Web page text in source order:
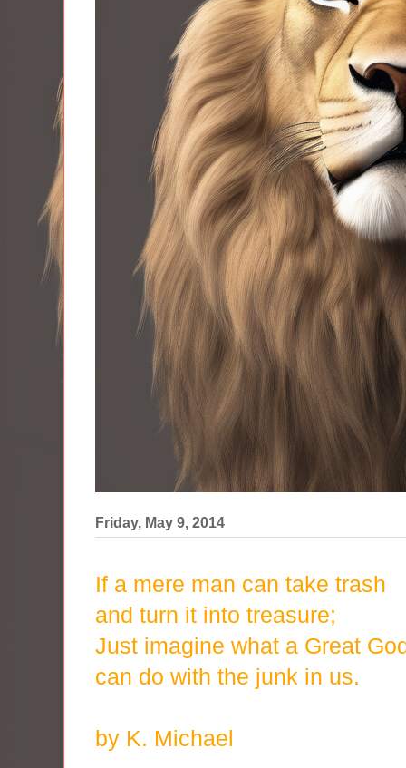
Friday, May 9, 2014
If a mere man can take trash
and turn it into treasure;
Just imagine what a Great
can do with the junk in us.
by K. Michael